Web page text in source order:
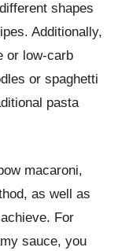
shapes
Additionally,
or low-carb
or spaghetti
pasta
macaroni,
as well as
For
sauce, you